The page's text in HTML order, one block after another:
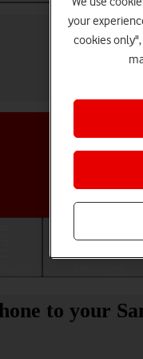
to your
your
cookies